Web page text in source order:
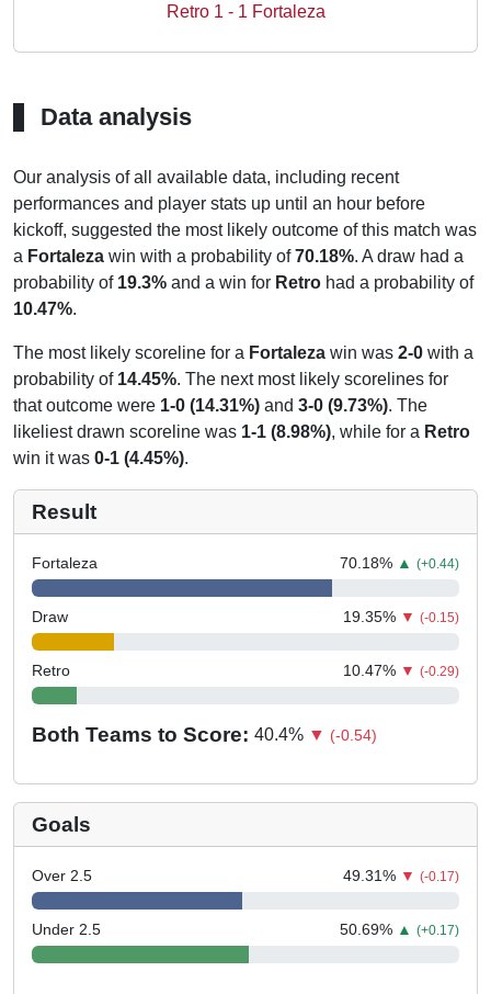
Retro 1 - 1 Fortaleza
Data analysis
Our analysis of all available data, including recent
performances and player stats up until an hour before
kickoff, suggested the most likely outcome of this match was
a Fortaleza win with a probability of70.18%. A draw had a
probability of 19.3% and a win for Retro had a probability of
10.47%.
The most likely scoreline for a Fortaleza win was 2-0 with a
probability of 14.45%. The next most likely scorelines for
that outcome were 1-0 (14.31%) and 3-0 (9.73%). The
likeliest drawn scoreline was 1-1 (8.98%), while for a Retro
win it was 0-1 (4.45%).
Result
Fortaleza 70.18% ▲ (+0.44)
Draw 19.35% ▼ (-0.15)
Retro 10.47% ▼ (-0.29)
Both Teams to Score: 40.4% ▼ (-0.54)
Goals
Over 2.5 49.31% ▼ (-0.17)
Under 2.5 50.69% ▲ (+0.17)